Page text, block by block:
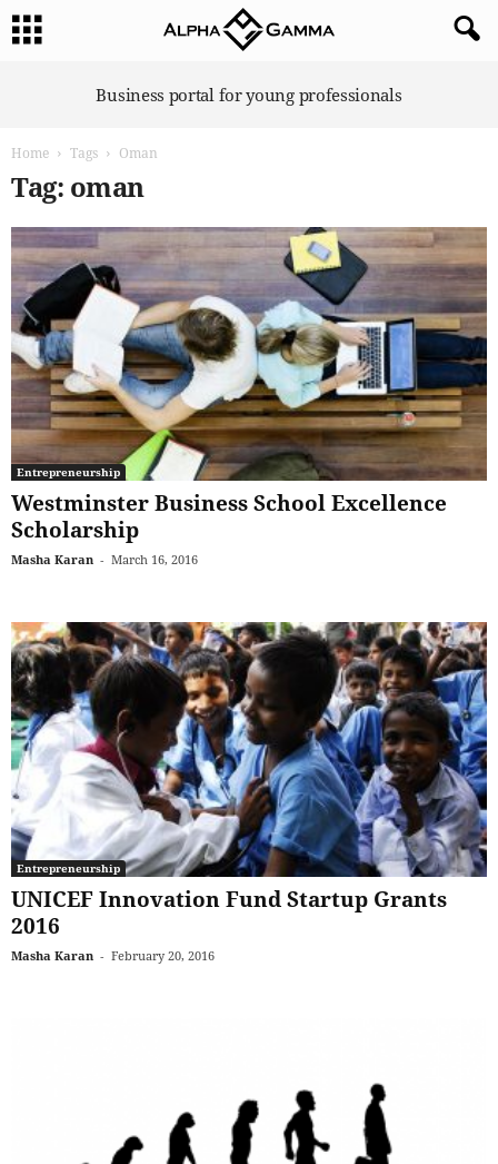
Business portal for young professionals
Home Tags Oman
Tag: oman
Entrepreneurship
Westminster Business School Excellence
Scholarship
Masha Karan - March 16, 2016
Entrepreneurship
UNICEF Innovation Fund Startup Grants
2016
Masha Karan - February 20, 2016